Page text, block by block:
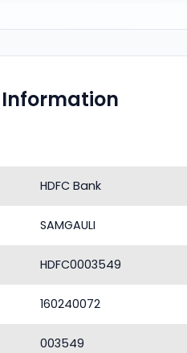
HDFC Bank
SAMGAULI
HDFC0003549
160240072
003549